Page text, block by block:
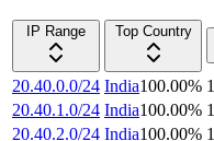
IP Range
Top Country
20.40.0.0/24 India100.00% 1
20.40.1.0/24 India100.00% 1
20.40.2.0/24 India100.00% 1